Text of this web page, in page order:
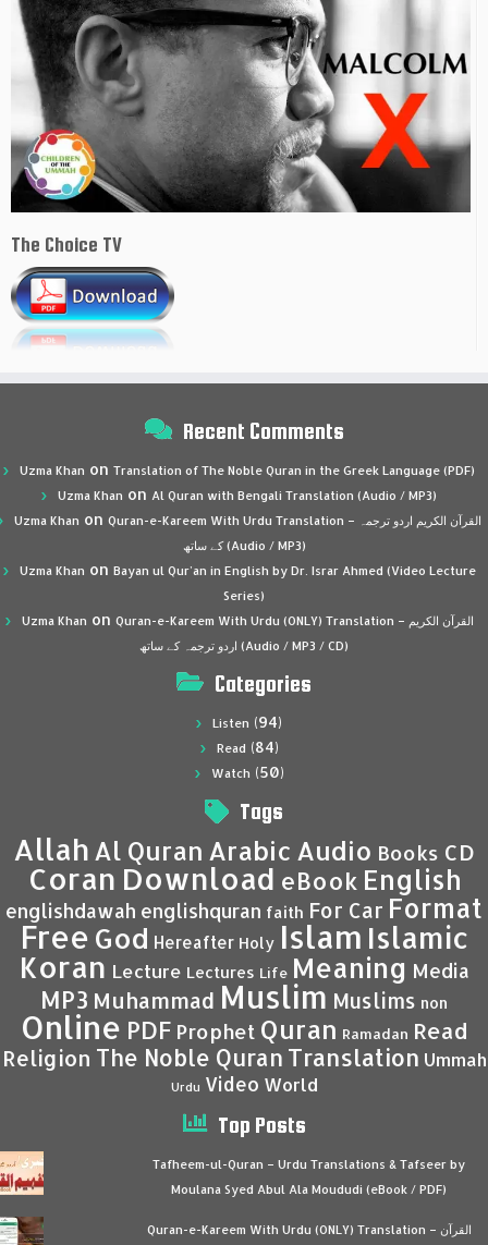
The Choice TV
Recent Comments
Uzma Khan on Translation of The Noble Quran in the Greek Language (PDF)
Uzma Khan on Al Quran with Bengali Translation (Audio / MP3)
Uzma Khan on Quran-e-Kareem With Urdu Translation – القرآن الكريم اردو ترجمہ
کے ساتھ (Audio / MP3)
Uzma Khan on Bayan ul Qur’an in English by Dr. Israr Ahmed (Video Lecture
Series)
Uzma Khan on Quran-e-Kareem With Urdu (ONLY) Translation – القرآن الكريم
اردو ترجمہ کے ساتھ (Audio / MP3 / CD)
Categories
Listen (94)
Read (84)
Watch (50)
Tags
Allah Al Quran Arabic Audio Books CD
Coran Download eBook English
englishdawah englishquran faith For Car Format
Free God Hereafter Holy Islam Islamic
Koran Lecture Lectures Life Meaning Media
MP3 Muhammad Muslim Muslims non
Online PDF Prophet Quran Ramadan Read
Religion The Noble Quran Translation Ummah
Urdu Video World
Top Posts
Tafheem-ul-Quran – Urdu Translations & Tafseer by
Moulana Syed Abul Ala Moududi (eBook / PDF)
Quran-e-Kareem With Urdu (ONLY) Translation – القرآن